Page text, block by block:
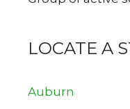
LOCATE A
Auburn